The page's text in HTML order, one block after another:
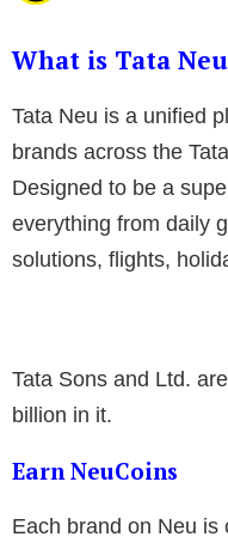
What is Tata
Tata Neu is a unified
brands across the
Designed to be a
everything from daily
solutions, flights,
Tata Sons and Ltd.
billion in it.
Earn NeuCoins
Each brand on Neu is